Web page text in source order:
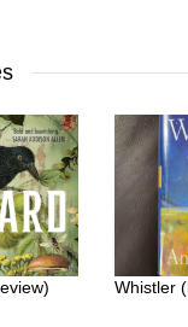
Whistler